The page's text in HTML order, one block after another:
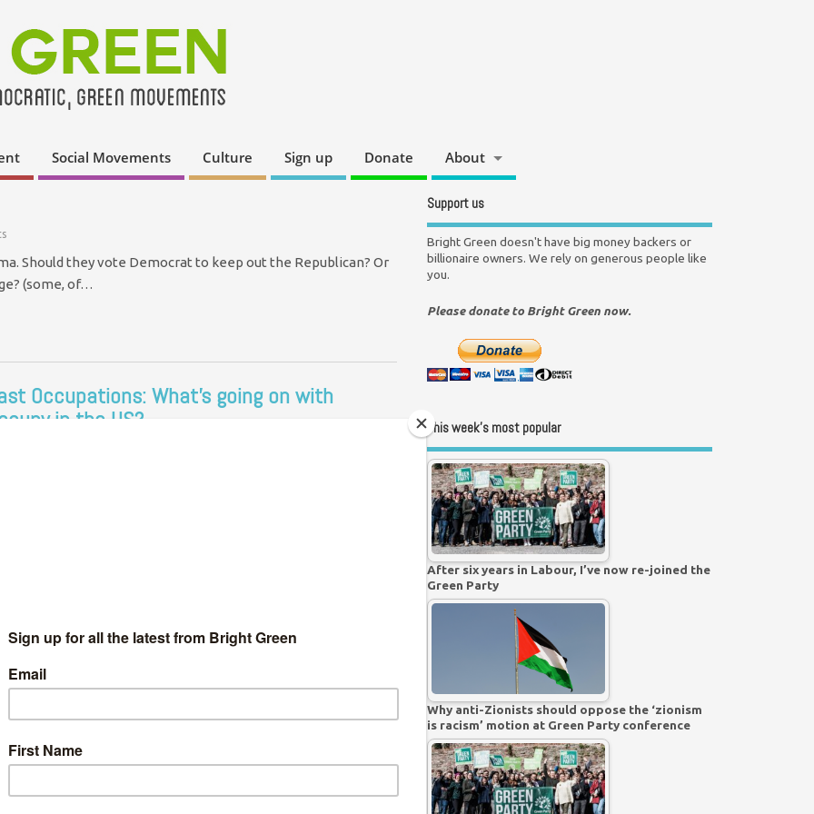
Social Movements Culture Sign up Donate About
Should they vote Democrat to keep out the Republican? Or
(some, of…
Occupations: What’s going on with
in the US?
Scott Walker vs Ed Miliband – lessons from
Wisconsin
opposition is visionless, it is the grassroots who lead. But
Support us
Bright Green doesn't have big money backers or
billionaire owners. We rely on generous people like
you.
Please donate to Bright Green now.
This week’s most popular
After six years in Labour, I’ve now re-joined the
Green Party
Why anti-Zionists should oppose the ‘zionism
is racism’ motion at Green Party conference